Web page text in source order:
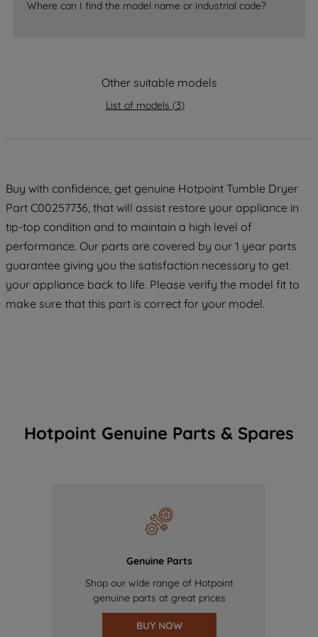
Where can I find the model name or industrial code?
Other suitable models
List of models (3)
Buy with confidence, get genuine Hotpoint Tumble Dryer
Part C00257736, that will assist restore your appliance in
tip-top condition and to maintain a high level of
performance. Our parts are covered by our 1 year parts
guarantee giving you the satisfaction necessary to get
your appliance back to life. Please verify the model fit to
make sure that this part is correct for your model.
Hotpoint Genuine Parts & Spares
Genuine Parts
Shop our wide range of Hotpoint
genuine parts at great prices
BUY NOW
data with third parties for such purposes.
By clicking "I WISH TO SET MY